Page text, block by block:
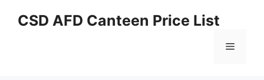
CSD AFD Canteen Price List
Menu